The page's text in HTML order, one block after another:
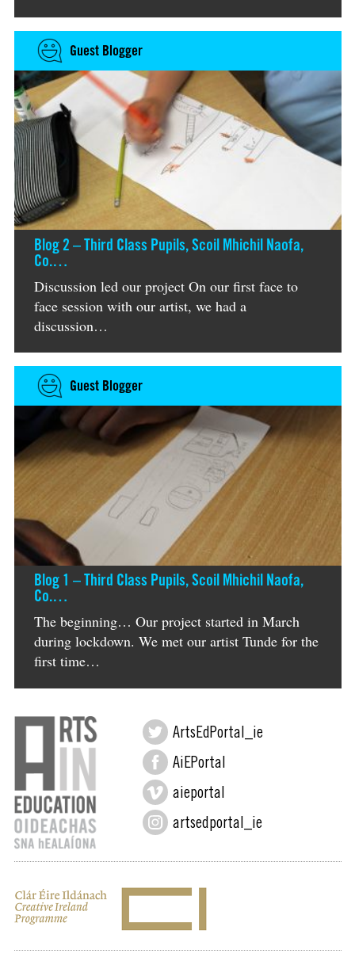
Guest Blogger
Blog 2 – Third Class Pupils, Scoil Mhichil Naofa,
Co.…
Discussion led our project On our first face to
face session with our artist, we had a
discussion…
Guest Blogger
Blog 1 – Third Class Pupils, Scoil Mhichil Naofa,
Co.…
The beginning… Our project started in March
during lockdown. We met our artist Tunde for the
first time…
ArtsEdPortal_ie
AiEPortal
aieportal
artsedportal_ie